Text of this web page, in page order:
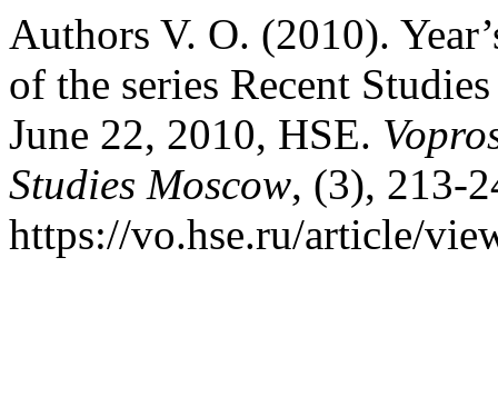
Authors V. O. (2010).
of the series Recent
June 22, 2010, HSE.
Studies Moscow, (3), 213-
https://vo.hse.ru/article/